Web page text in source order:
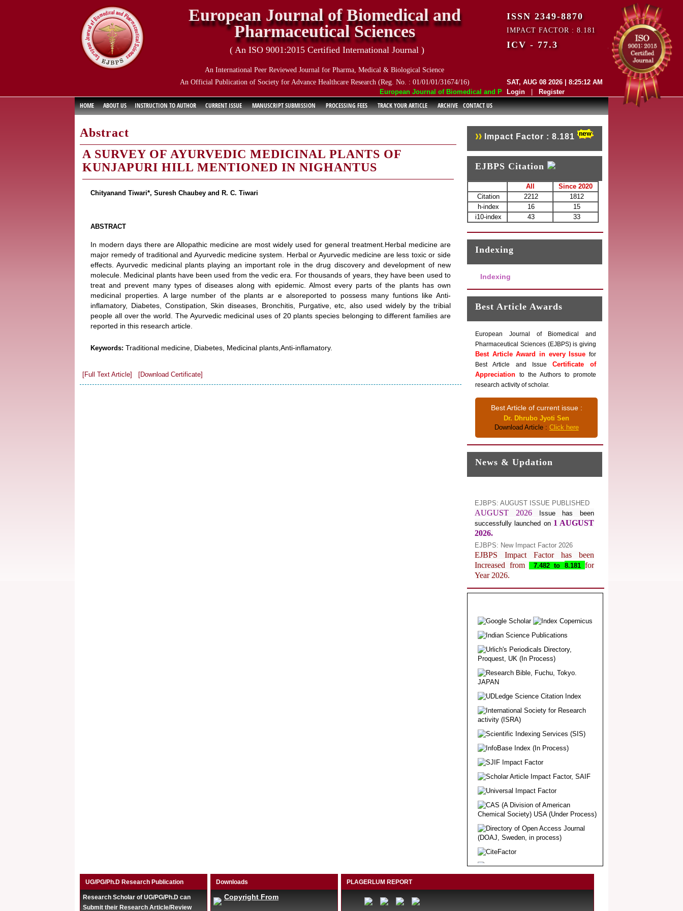
European Journal of Biomedical and Pharmaceutical Sciences (EJBPS) has indexed with
European Journal of Biomedical and
Pharmaceutical Sciences
( An ISO 9001:2015 Certified International Journal )
An International Peer Reviewed Journal for Pharma, Medical & Biological Science
An Official Publication of Society for Advance Healthcare Research (Reg. No. : 01/01/01/31674/16)
ISSN 2349-8870
IMPACT FACTOR : 8.181
ICV - 77.3
SAT, AUG 08 2026 | 8:25:12 AM
Login
Register
HOME ABOUT US INSTRUCTION TO AUTHOR CURRENT ISSUE MANUSCRIPT SUBMISSION PROCESSING FEES TRACK YOUR ARTICLE ARCHIVE CONTACT US
Abstract
A SURVEY OF AYURVEDIC MEDICINAL PLANTS OF
KUNJAPURI HILL MENTIONED IN NIGHANTUS
Chityanand Tiwari*, Suresh Chaubey and R. C. Tiwari
ABSTRACT
In modern days there are Allopathic medicine are most widely used for general treatment.Herbal medicine are
major remedy of traditional and Ayurvedic medicine system. Herbal or Ayurvedic medicine are less toxic or side
effects. Ayurvedic medicinal plants playing an important role in the drug discovery and development of new
molecule. Medicinal plants have been used from the vedic era. For thousands of years, they have been used to
treat and prevent many types of diseases along with epidemic. Almost every parts of the plants has own
medicinal properties. A large number of the plants ar e alsoreported to possess many funtions like Anti-
inflamatory, Diabetes, Constipation, Skin diseases, Bronchitis, Purgative, etc, also used widely by the tribial
people all over the world. The Ayurvedic medicinal uses of 20 plants species belonging to different families are
reported in this research article.
Keywords: Traditional medicine, Diabetes, Medicinal plants,Anti-inflamatory.
[Full Text Article] [Download Certificate]
Impact Factor : 8.181
EJBPS Citation
All
Since 2020
Citation
2212
1812
h-index
16
15
i10-index
43 33
Indexing
Indexing
Best Article Awards
European Journal of Biomedical and
Pharmaceutical Sciences (EJBPS) is giving
Best Article Award in every Issue for
Best Article and Issue Certificate of
Appreciationto the Authors to promote
research activity of scholar.
Best Article of current issue :
Dr. Dhrubo Jyoti Sen
Download Article : Click here
News & Updation
AUGUST 2026
1 AUGUST
2026.
EJBPS Impact Factor has been
Increased from 7.482 to8.181for
Year 2026.
EJBPS Received Index Copernicus
Level
Journal web site support Internet
Explorer, Google Chrome, Mozilla
Firefox, Opera, Saffari for easy
download of article without any trouble.
Article Invited for Publication
Dear Researcher, Article Invited for
Publication in EJBPS coming Issue.
UG/PG/Ph.D Research Publication
Research Scholar of UG/PG/Ph.D can
Submit their Research Article/Review
Downloads
Copyright From
PLAGERLUM REPORT